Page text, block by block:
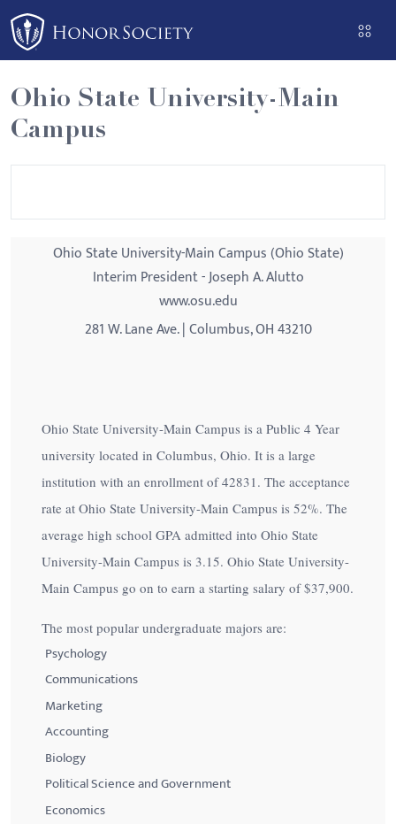
Please
note:
This
website
includes
an
Ohio State University-Main
Campus
Ohio State University-Main Campus (Ohio State)
Interim President - Joseph A. Alutto
www.osu.edu
281 W. Lane Ave. | Columbus, OH 43210
Ohio State University-Main Campus is a Public 4 Year
university located in Columbus, Ohio. It is a large
institution with an enrollment of 42831. The acceptance
rate at Ohio State University-Main Campus is 52%. The
average high school GPA admitted into Ohio State
University-Main Campus is 3.15. Ohio State University-
Main Campus go on to earn a starting salary of$37,900.
The most popular undergraduate majors are:
Psychology
Communications
Marketing
Accounting
Biology
Political Science and Government
Economics